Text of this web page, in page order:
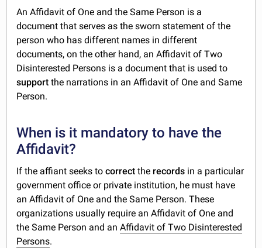
An Affidavit of One and the Same Person is a
document that serves as the sworn statement of the
person who has different names in different
documents, on the other hand, an Affidavit of Two
Disinterested Persons is a document that is used to
support the narrations in an Affidavit of One and Same
Person.
When is it mandatory to have the
Affidavit?
If the affiant seeks tocorrectthe records in a particular
government office or private institution, he must have
an Affidavit of One and the Same Person. These
organizations usually require an Affidavit of One and
the Same Person and anAffidavit of Two Disinterested
Persons.